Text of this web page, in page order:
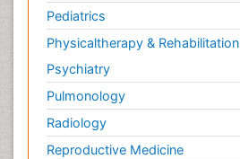
Pediatrics
Physicaltherapy & Rehabilitation
Psychiatry
Pulmonology
Radiology
Reproductive Medicine